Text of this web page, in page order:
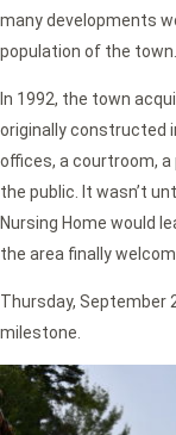
many developments
population of the town.
In 1992, the town
originally constructed
offices, a courtroom,
the public. It wasn’t
Nursing Home would
the area finally
Thursday, September
milestone.